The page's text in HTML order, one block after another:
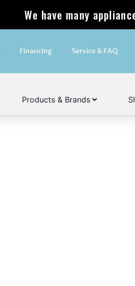
We have many
Financing Service & FAQ
Products & Brands